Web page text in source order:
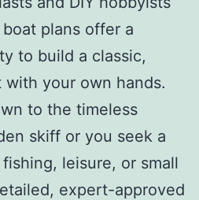
plans offer a
to build a classic,
your own hands.
to the timeless
skiff or you seek a
leisure, or small
expert-approved